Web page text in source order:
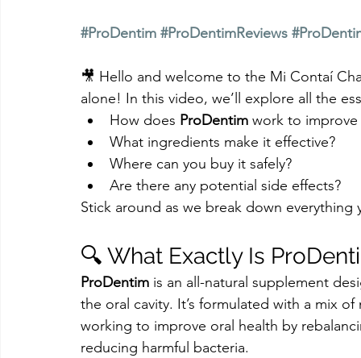
#ProDentim #ProDentimReviews
🎥 Hello and welcome to the Mi Contaí
alone! In this video, we’ll explore all the
How does ProDentim work to improve
What ingredients make it effective?
Where can you buy it safely?
Are there any potential side effects?
Stick around as we break down
🔍 What Exactly Is
ProDentim is an all-natural supplement
the oral cavity. It’s formulated with a mix
working to improve oral health by
reducing harmful bacteria.